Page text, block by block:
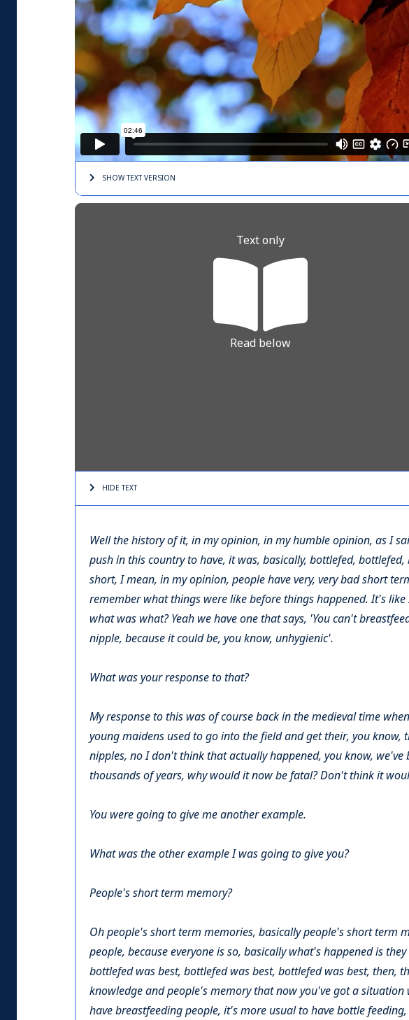
SHOW TEXTVERSION
Text only
Read below
HIDE TEXT
Well the history of it, in my opinion, in my humble opinion, as I
push in this country to have, it was, basically, bottlefed,
short, I mean, in my opinion, people have very, very bad short
remember what things were like before things happened. It's
what was what? Yeah we have one that says, 'You can't
nipple, because it could be, you know, unhygienic'.
What was your response to that?
My response to this was of course back in the medieval time
young maidens used to go into the field and get their, you
nipples, no I don't think that actually happened, you know, we've
thousands of years, why would it now be fatal? Don't think it
You were going to give me another example.
What was the other example I was going to give you?
People's short term memory?
Oh people's short term memories, basically people's short term
people, because everyone is so, basically what's happened is
bottlefed was best, bottlefed was best, bottlefed was best, then,
knowledge and people's memory that now you've got a
have breastfeeding people, it's more usual to have bottle